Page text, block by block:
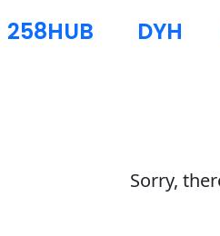
258HUB DYH
Sorry,